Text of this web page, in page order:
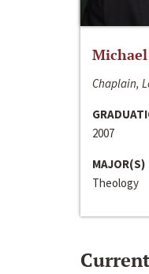
Michael
Chaplain,
2007
MAJOR(S)
Theology